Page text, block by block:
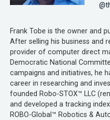
Frank Tobe is the owner and
After selling his business and
provider of computer direct
Democratic National
campaigns and initiatives, he
career in researching and
founded Robo-STOX™ LLC
and developed a tracking
ROBO-Global™ Robotics &